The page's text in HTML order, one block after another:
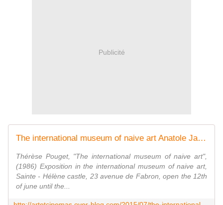
Publicité
The international museum of naive art Anatole Jakovsky the promenade only - artetcinemas.over-blog.com
Thérèse Pouget, "The international museum of naive art",
(1986) Exposition in the international museum of naive art,
Sainte - Hélène castle, 23 avenue de Fabron, open the 12th
of june until the...